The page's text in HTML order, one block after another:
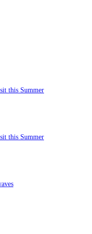
this Summer
this Summer